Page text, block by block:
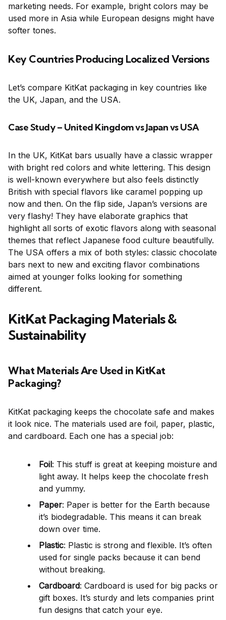
marketing needs. For example, bright colors may be
used more in Asia while European designs might have
softer tones.
Key Countries Producing Localized Versions
Let’s compare KitKat packaging in key countries like
the UK, Japan, and the USA.
Case Study – United Kingdom vs Japan vs USA
In the UK, KitKat bars usually have a classic wrapper
with bright red colors and white lettering. This design
is well-known everywhere but also feels distinctly
British with special flavors like caramel popping up
now and then. On the flip side, Japan’s versions are
very flashy! They have elaborate graphics that
highlight all sorts of exotic flavors along with seasonal
themes that reflect Japanese food culture beautifully.
The USA offers a mix of both styles: classic chocolate
bars next to new and exciting flavor combinations
aimed at younger folks looking for something
different.
KitKat Packaging Materials &
Sustainability
What Materials Are Used in KitKat
Packaging?
KitKat packaging keeps the chocolate safe and makes
it look nice. The materials used are foil, paper, plastic,
and cardboard. Each one has a special job:
Foil: This stuff is great at keeping moisture and
light away. It helps keep the chocolate fresh
and yummy.
Paper: Paper is better for the Earth because
it’s biodegradable. This means it can break
down over time.
Plastic: Plastic is strong and flexible. It’s often
used for single packs because it can bend
without breaking.
Cardboard: Cardboard is used for big packs or
gift boxes. It’s sturdy and lets companies print
fun designs that catch your eye.